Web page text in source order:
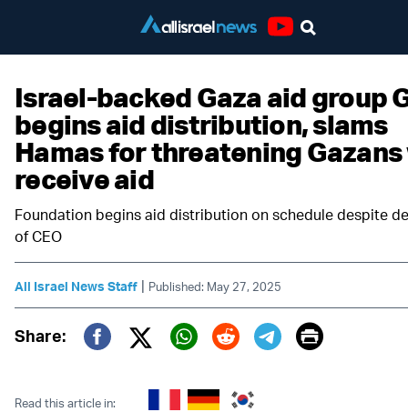
Israel-backed Gaza aid group
begins aid distribution, slams
Hamas for threatening Gazans
receive aid
Foundation begins aid distribution on schedule despite
of CEO
All Israel News Staff | Published: May 27, 2025
Share:
Twitter (X)
Print
Read this article in: